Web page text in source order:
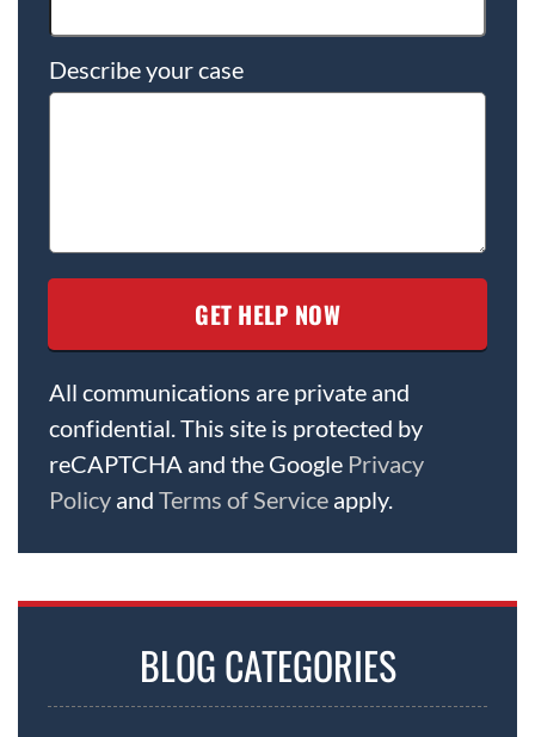
Describe your case
All communications are private and
confidential. This site is protected by
reCAPTCHA and the Google Privacy
Policy and Terms of Service apply.
BLOG CATEGORIES